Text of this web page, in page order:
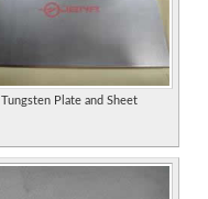
Tungsten Plate and Sheet